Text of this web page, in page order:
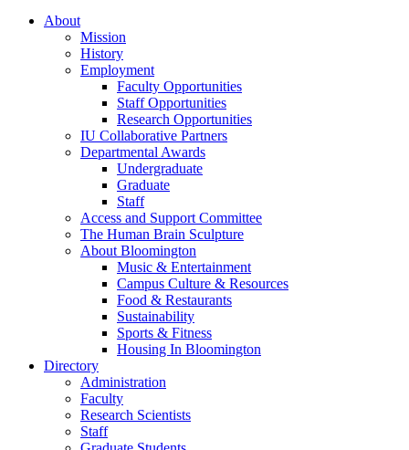
About
Mission
History
Employment
Faculty Opportunities
Staff Opportunities
Research Opportunities
IU Collaborative Partners
Departmental Awards
Undergraduate
Graduate
Staff
Access and Support Committee
The Human Brain Sculpture
About Bloomington
Music & Entertainment
Campus Culture & Resources
Food & Restaurants
Sustainability
Sports & Fitness
Housing In Bloomington
Directory
Administration
Faculty
Research Scientists
Staff